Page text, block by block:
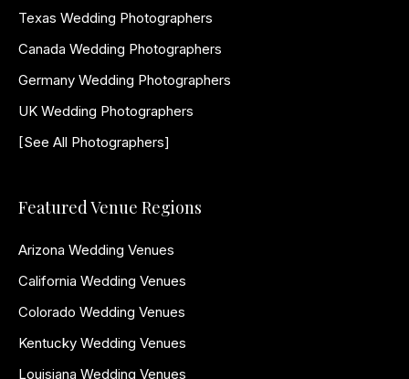
Texas Wedding Photographers
Canada Wedding Photographers
Germany Wedding Photographers
UK Wedding Photographers
[See All Photographers]
Featured Venue Regions
Arizona Wedding Venues
California Wedding Venues
Colorado Wedding Venues
Kentucky Wedding Venues
Louisiana Wedding Venues